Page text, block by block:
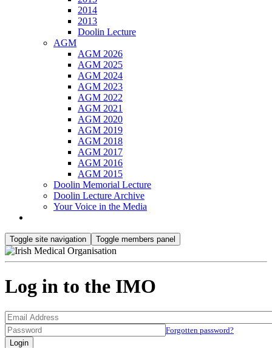
2014
2013
Doolin Lecture
AGM
AGM 2026
AGM 2025
AGM 2024
AGM 2023
AGM 2022
AGM 2021
AGM 2020
AGM 2019
AGM 2018
AGM 2017
AGM 2016
AGM 2015
Doolin Memorial Lecture
Doolin Lecture Archive
Your Voice in the Media
Toggle site navigation Toggle members panel
Log in to the IMO
Forgotten password?
Login